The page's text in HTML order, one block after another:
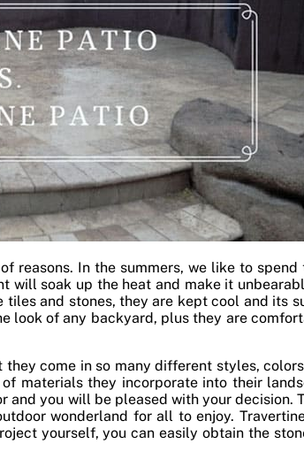
reasons. In the summers, we like to
will soak up the heat and make it
and stones, they are kept cool and its
look of any backyard, plus they are
come in so many different styles,
materials they incorporate into their
you will be pleased with your decision.
wonderland for all to enjoy.
yourself, you can easily obtain the